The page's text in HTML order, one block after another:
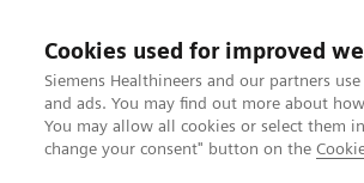
Cookies used for improved
Siemens Healthineers and our partners
and ads. You may find out more about
You may allow all cookies or select them
change your consent" button on the